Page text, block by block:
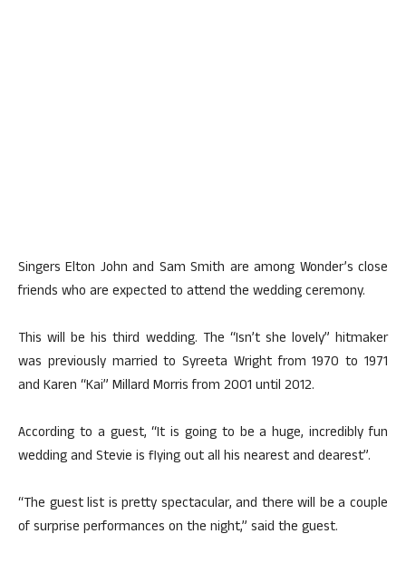
Singers Elton John and Sam Smith are among Wonder’s close
friends who are expected to attend the wedding ceremony.
This will be his third wedding. The “Isn’t she lovely” hitmaker
was previously married to Syreeta Wright from 1970 to 1971
and Karen “Kai” Millard Morris from 2001 until 2012.
According to a guest, “It is going to be a huge, incredibly fun
wedding and Stevie is flying out all his nearest and dearest”.
“The guest list is pretty spectacular, and there will be a couple
of surprise performances on the night,” said the guest.